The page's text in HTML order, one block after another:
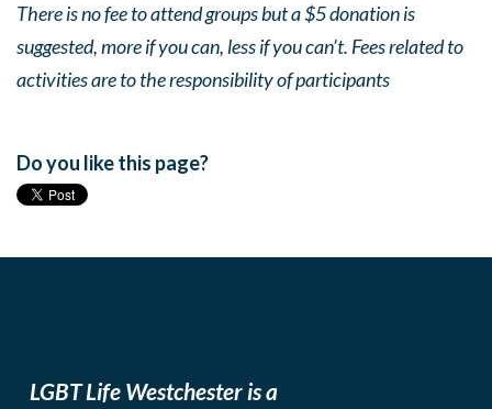
There is no fee to attend groups but a $5 donation is
suggested, more if you can, less if you can’t. Fees related to
activities are to the responsibility of participants
Do you like this page?
LGBT Life Westchester is a